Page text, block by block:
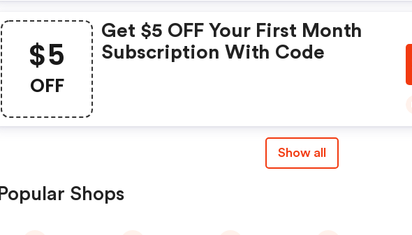
$5
OFF
Get $5 OFF Your First Month
Subscription With Code
Show all
Popular Shops